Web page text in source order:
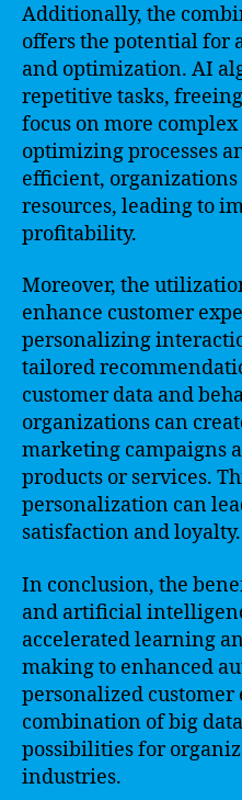
Additionally, the
offers the potential for
and optimization. AI
repetitive tasks,
focus on more
optimizing processes
efficient, organizations
resources, leading to
profitability.
Moreover, the
enhance customer
personalizing
tailored
customer data and
organizations can
marketing campaigns
products or services.
personalization can
satisfaction and loyalty.
In conclusion, the
and artificial
accelerated learning
making to enhanced
personalized customer
combination of big
possibilities for
industries.